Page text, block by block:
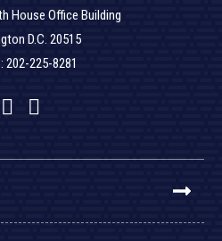
House Office Building
D.C. 20515
202-225-8281
Facebook
Twitter
YouTube